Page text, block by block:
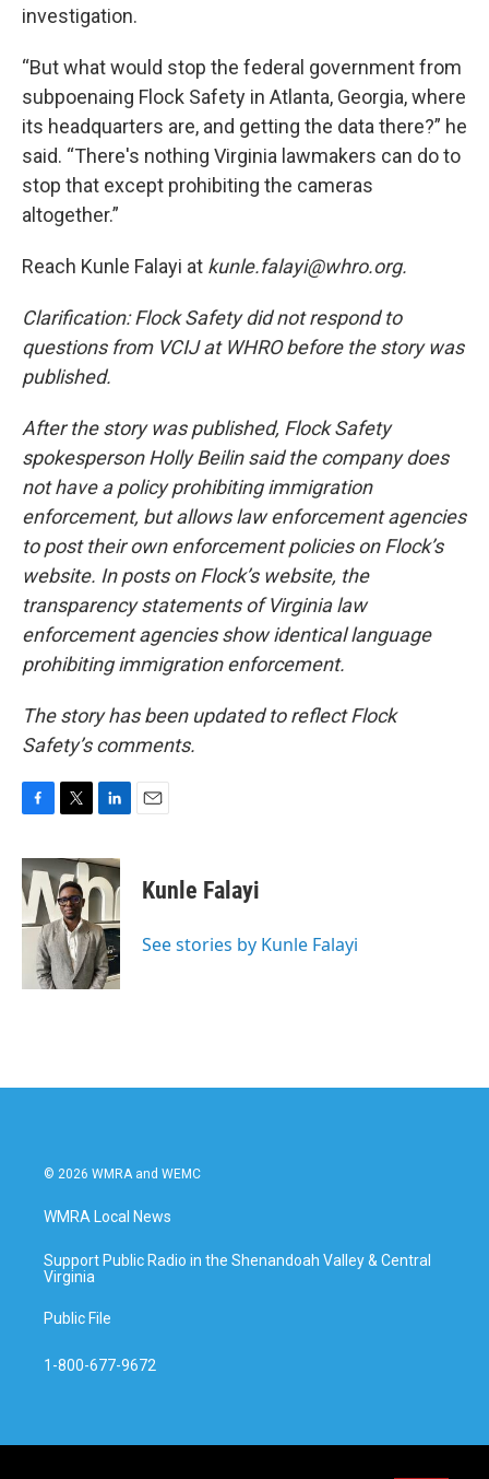
investigation.
“But what would stop the federal government from
subpoenaing Flock Safety in Atlanta, Georgia, where
its headquarters are, and getting the data there?” he
said. “There's nothing Virginia lawmakers can do to
stop that except prohibiting the cameras
altogether.”
Reach Kunle Falayi at kunle.falayi@whro.org.
Clarification: Flock Safety did not respond to
questions from VCIJ at WHRO before the story was
published.
After the story was published, Flock Safety
spokesperson Holly Beilin said the company does
not have a policy prohibiting immigration
enforcement, but allows law enforcement agencies
to post their own enforcement policies on Flock’s
website. In posts on Flock’s website, the
transparency statements of Virginia law
enforcement agencies show identical language
prohibiting immigration enforcement.
The story has been updated to reflect Flock
Safety’s comments.
c
e
b
o
i
t
t
e
r
n
k
e
d
I
n
Kunle Falayi
See stories by Kunle Falayi
© 2026 WMRA and WEMC
WMRA Local News
Support Public Radio in the Shenandoah Valley & Central
Virginia
Public File
1-800-677-9672